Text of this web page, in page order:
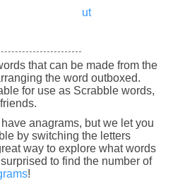
ut
that can be made from the
the word outboxed.
for use as Scrabble words,
anagrams, but we let you
by switching the letters
way to explore what words
to find the number of
!